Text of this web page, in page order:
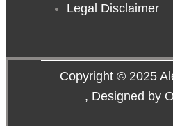
Legal Disclaimer
Copyright © 2025
, Designed by